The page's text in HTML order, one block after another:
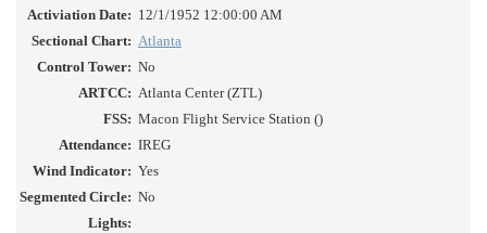
Activiation Date: 12/1/1952 12:00:00 AM
Sectional Chart: Atlanta
Control Tower: No
ARTCC: Atlanta Center (ZTL)
FSS: Macon Flight Service Station ()
Attendance: IREG
Wind Indicator: Yes
Segmented Circle: No
Lights: